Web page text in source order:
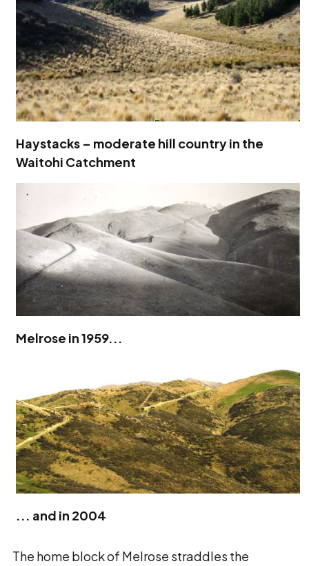
Haystacks – moderate hill country in the
Waitohi Catchment
Melrose in 1959...
... and in 2004
The home block of Melrose straddles the